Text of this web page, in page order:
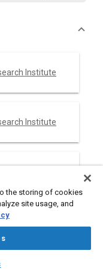
Institute
Institute
Institute
Institute
the storing of cookies
site usage, and